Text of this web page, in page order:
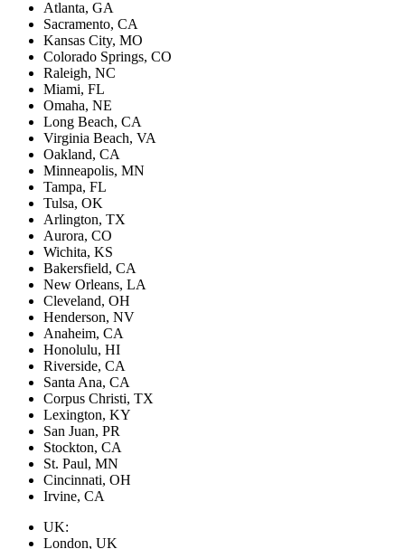
Atlanta, GA
Sacramento, CA
Kansas City, MO
Colorado Springs, CO
Raleigh, NC
Miami, FL
Omaha, NE
Long Beach, CA
Virginia Beach, VA
Oakland, CA
Minneapolis, MN
Tampa, FL
Tulsa, OK
Arlington, TX
Aurora, CO
Wichita, KS
Bakersfield, CA
New Orleans, LA
Cleveland, OH
Henderson, NV
Anaheim, CA
Honolulu, HI
Riverside, CA
Santa Ana, CA
Corpus Christi, TX
Lexington, KY
San Juan, PR
Stockton, CA
St. Paul, MN
Cincinnati, OH
Irvine, CA
UK:
London, UK